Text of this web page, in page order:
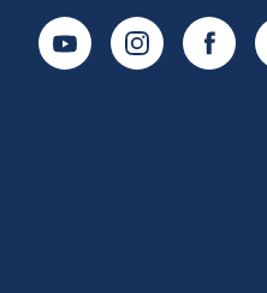
YoutubeInstagram